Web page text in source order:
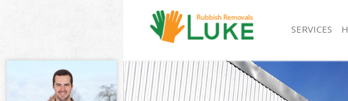
SERVICES
White Goods Disposal Hampstead
Junk Clearance Hampstead Garden
Waste Clearance Hampstead Garden